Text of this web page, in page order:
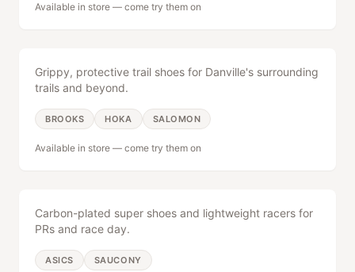
Aug 1 celebration — RSVP now Races, meetups & more
Weekly Schedule
Full calendar view
The Brick Wall
Memories & stories from the
Rundown
Available in store — come try them on
Grippy, protective trail shoes for Danville's surrounding
trails and beyond.
BROOKS HOKA SALOMON
Available in store — come try them on
Carbon-plated super shoes and lightweight racers for
PRs and race day.
ASICS SAUCONY